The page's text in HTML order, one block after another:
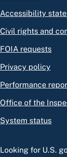
Accessibility
Civil rights and
FOIA requests
Privacy policy
Performance
Office of the
System status
Looking for U.S.